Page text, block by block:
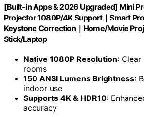
[Built-in Apps & 2026 Upgraded] Mini
Projector 1080P/4K Support｜Smart
Keystone Correction｜Home/Movie
Stick/Laptop
Native 1080P Resolution:
rooms
150 ANSI Lumens Brightness:
indoor use
Supports 4K & HDR10:
accuracy